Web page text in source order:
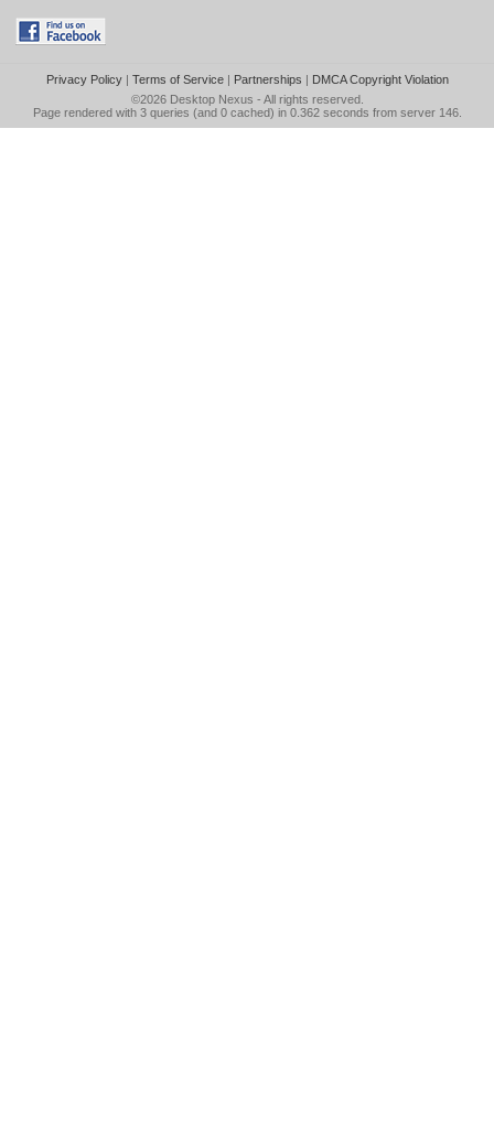
Privacy Policy| Terms of Service| Partnerships | DMCA Copyright Violation
©2026 Desktop Nexus - All rights reserved.
Page rendered with 3 queries (and 0 cached) in 0.362 seconds from server 146.